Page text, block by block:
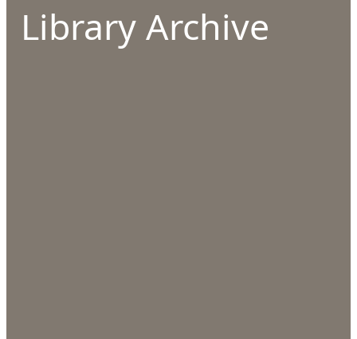
Library Archive